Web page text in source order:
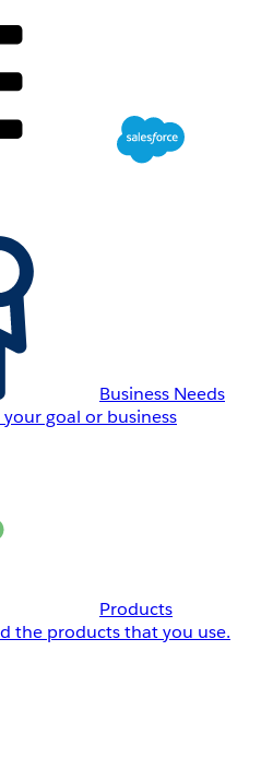
Business Needs
goal or business
Products
the products that you use.